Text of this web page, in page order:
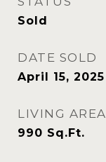
Sold
DATE SOLD
April 15, 2025
LIVING AREA
990 Sq.Ft.